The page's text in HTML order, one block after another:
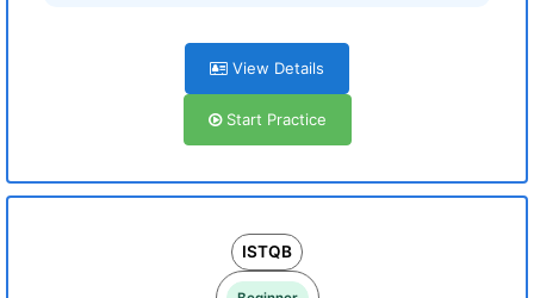
View Details
Start Practice
ISTQB